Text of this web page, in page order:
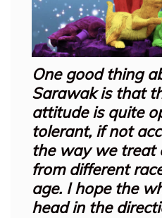
One good thing
Sarawak is that
attitude is quite
tolerant, if not
the way we treat
from different
age. I hope the
head in the